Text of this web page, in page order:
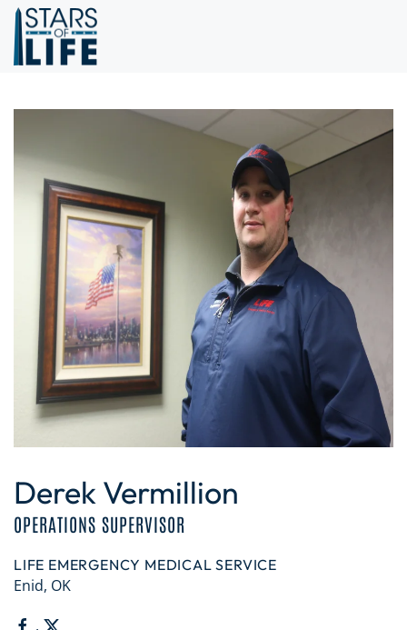
Skip to main content
Derek Vermillion
OPERATIONS SUPERVISOR
LIFE EMERGENCY MEDICAL SERVICE
Enid, OK
,